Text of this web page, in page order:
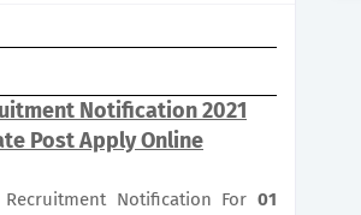
Notification 2021
Post Apply Online
Recruitment Notification For 01